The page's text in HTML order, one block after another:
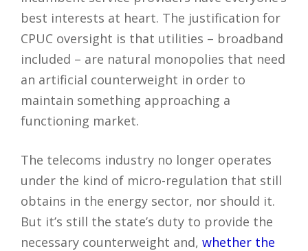
best interests at heart. The justification for
CPUC oversight is that utilities – broadband
included – are natural monopolies that need
an artificial counterweight in order to
maintain something approaching a
functioning market.
The telecoms industry no longer operates
under the kind of micro-regulation that still
obtains in the energy sector, nor should it.
But it’s still the state’s duty to provide the
necessary counterweight and, whether the